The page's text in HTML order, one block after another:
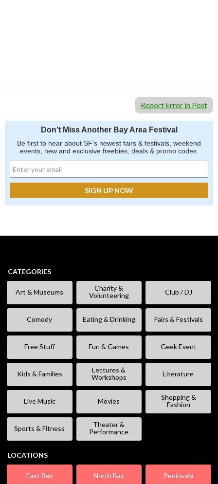
Report Error in Post
Don't Miss Another Bay Area Festival
Be first to hear about SF's newest fairs & festivals, weekend
events, new and exclusive freebies, deals & promo codes.
CATEGORIES
Art & Museums
Charity &
Volunteering
Club / DJ
Comedy Eating & Drinking Fairs & Festivals
Free Stuff Fun & Games Geek Event
Kids & Families
Lectures &
Workshops
Literature
Live Music Movies
Shopping &
Fashion
Sports & Fitness
Theater &
Performance
LOCATIONS
East Bay North Bay Peninsula